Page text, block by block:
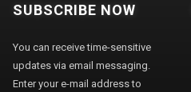
SUBSCRIBE NOW
You can receive time-sensitive
updates via email messaging.
Enter your e-mail address to